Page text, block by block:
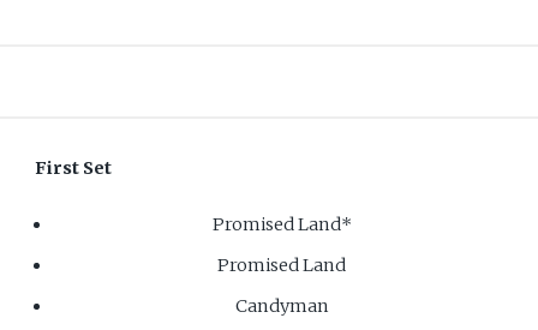
First Set
Promised Land*
Promised Land
Candyman